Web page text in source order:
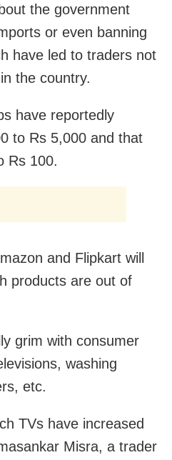
the government
or even banning
have led to traders not
the country.
have reportedly
to Rs 5,000 and that
Rs 100.
and Flipkart will
products are out of
grim with consumer
washing
etc.
TVs have increased
Misra, a trader